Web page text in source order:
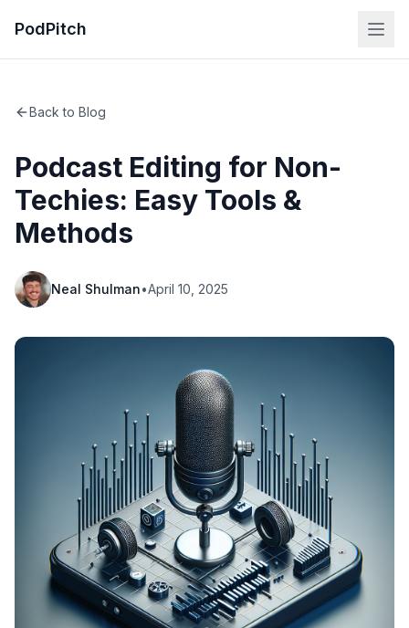
PodPitch
Back to Blog
Podcast Editing for Non-
Techies: Easy Tools &
Methods
Neal Shulman•April 10, 2025